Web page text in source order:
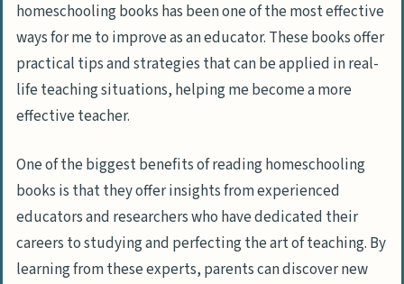
homeschooling books has been one of the most effective
ways for me to improve as an educator. These books offer
practical tips and strategies that can be applied in real-
life teaching situations, helping me become a more
effective teacher.
One of the biggest benefits of reading homeschooling
books is that they offer insights from experienced
educators and researchers who have dedicated their
careers to studying and perfecting the art of teaching. By
learning from these experts, parents can discover new